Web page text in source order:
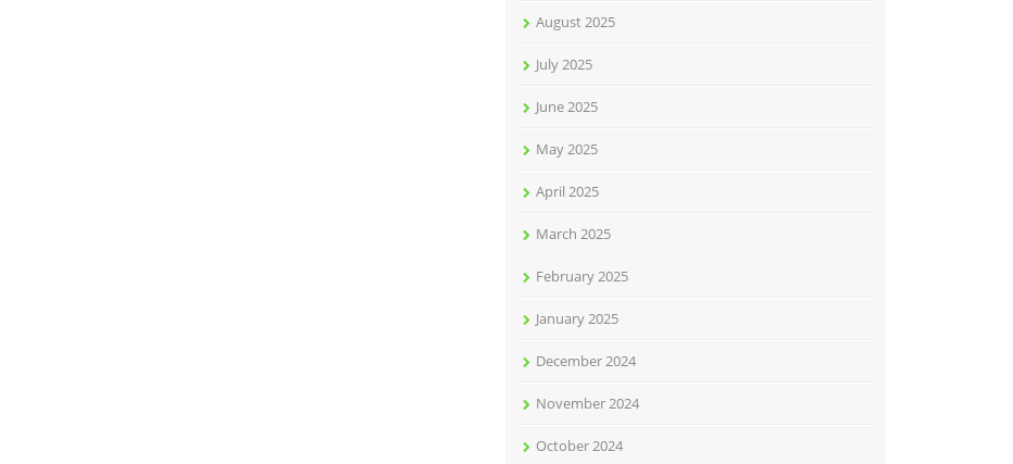
August 2025
July 2025
June 2025
May 2025
April 2025
March 2025
February 2025
January 2025
December 2024
November 2024
October 2024